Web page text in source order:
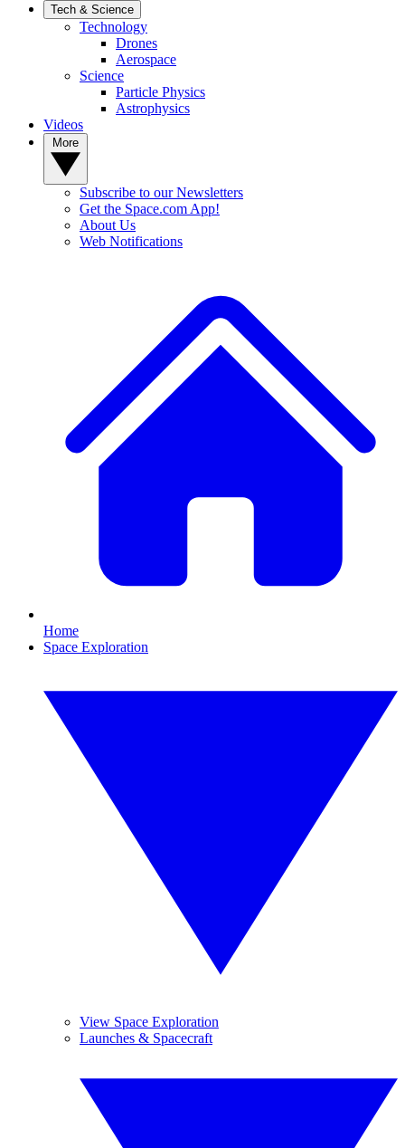
Tech & Science
Technology
Drones
Aerospace
Science
Particle Physics
Astrophysics
Videos
Subscribe to our Newsletters
Get the Space.com App!
About Us
Web Notifications
Home
Space Exploration
View Space Exploration
Launches & Spacecraft